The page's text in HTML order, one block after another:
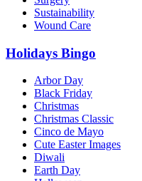
Sustainability
Wound Care
Holidays Bingo
Arbor Day
Black Friday
Christmas
Christmas Classic
Cinco de Mayo
Cute Easter Images
Diwali
Earth Day